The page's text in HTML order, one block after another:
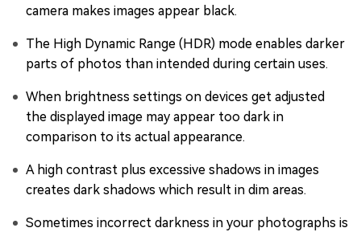
camera makes images appear black.
The High Dynamic Range (HDR) mode enables darker
parts of photos than intended during certain uses.
When brightness settings on devices get adjusted
the displayed image may appear too dark in
comparison to its actual appearance.
A high contrast plus excessive shadows in images
creates dark shadows which result in dim areas.
Sometimes incorrect darkness in your photographs is